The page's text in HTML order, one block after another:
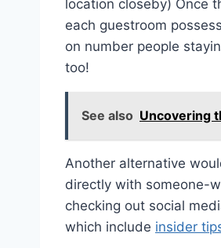
location closeby) Once
each guestroom
on number people
too!
See also Uncovering
Another alternative
directly with someone-
checking out social
which include insider